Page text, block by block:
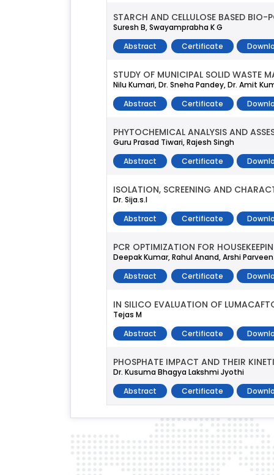
STARCH AND CELLULOSE BASED BIO-
Suresh B, Swayamprabha K G
Abstract
Certificate
STUDY OF MUNICIPAL SOLID WASTE
Nilu Kumari, Dr. Sneha Pandey, Dr. Amit
Abstract
Certificate
PHYTOCHEMICAL ANALYSIS AND
Guru Prasad Tiwari, Rajesh Singh
Abstract
Certificate
ISOLATION, SCREENING AND
Dr. Sija.s.l
Abstract
Certificate
PCR OPTIMIZATION FOR
Deepak Kumar, Rahul Anand, Arshi Parveen
Abstract
Certificate
IN SILICO EVALUATION OF
Tejas M
Abstract
Certificate
PHOSPHATE IMPACT AND THEIR
Dr. Kusuma Bhagya Lakshmi Jyothi
Abstract
Certificate